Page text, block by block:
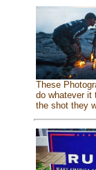
These
do whatever it
the shot they